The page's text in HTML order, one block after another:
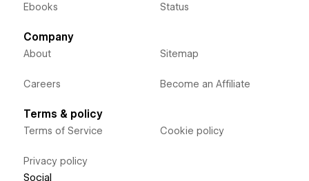
Ebooks Status
Company
About
Careers
Sitemap
Become an Affiliate
Terms & policy
Terms of Service
Privacy policy
Cookie policy
Social